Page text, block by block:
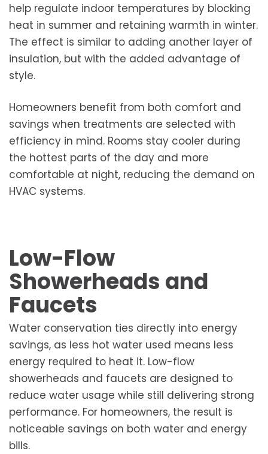
help regulate indoor temperatures by blocking
heat in summer and retaining warmth in winter.
The effect is similar to adding another layer of
insulation, but with the added advantage of
style.
Homeowners benefit from both comfort and
savings when treatments are selected with
efficiency in mind. Rooms stay cooler during
the hottest parts of the day and more
comfortable at night, reducing the demand on
HVAC systems.
Low-Flow
Showerheads and
Faucets
Water conservation ties directly into energy
savings, as less hot water used means less
energy required to heat it. Low-flow
showerheads and faucets are designed to
reduce water usage while still delivering strong
performance. For homeowners, the result is
noticeable savings on both water and energy
bills.